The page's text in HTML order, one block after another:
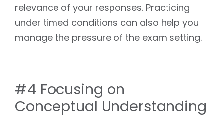
relevance of your responses. Practicing
under timed conditions can also help you
manage the pressure of the exam setting.
#4 Focusing on
Conceptual Understanding